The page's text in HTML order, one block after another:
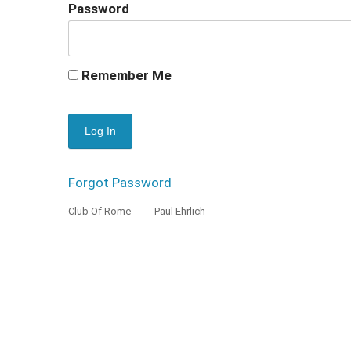
Password
Remember Me
Forgot Password
Club Of Rome Paul Ehrlich